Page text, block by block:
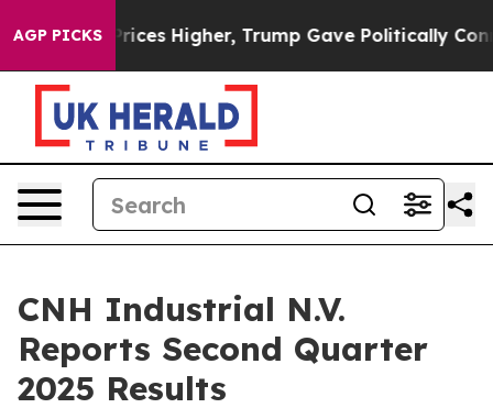
AGP PICKS
Higher, Trump Gave Politically Connected oil
CNH Industrial N.V.
Reports Second Quarter
2025 Results